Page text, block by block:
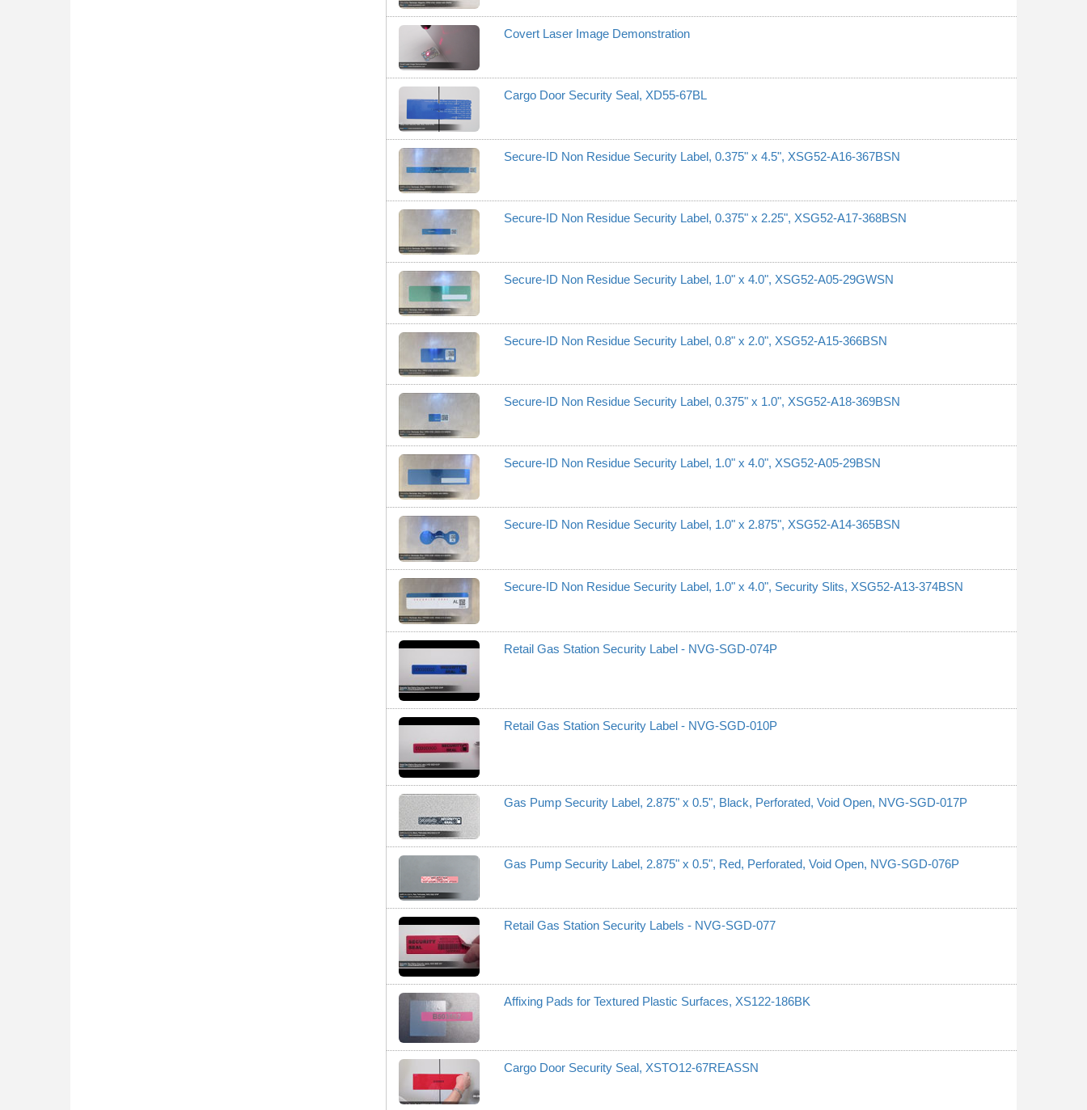
Covert Laser Image Demonstration
Cargo Door Security Seal, XD55-67BL
Secure-ID Non Residue Security Label, 0.375" x 4.5", XSG52-A16-367BSN
Secure-ID Non Residue Security Label, 0.375" x 2.25", XSG52-A17-368BSN
Secure-ID Non Residue Security Label, 1.0" x 4.0", XSG52-A05-29GWSN
Secure-ID Non Residue Security Label, 0.8" x 2.0", XSG52-A15-366BSN
Secure-ID Non Residue Security Label, 0.375" x 1.0", XSG52-A18-369BSN
Secure-ID Non Residue Security Label, 1.0" x 4.0", XSG52-A05-29BSN
Secure-ID Non Residue Security Label, 1.0" x 2.875", XSG52-A14-365BSN
Secure-ID Non Residue Security Label, 1.0" x 4.0", Security Slits, XSG52-A13-374BSN
Retail Gas Station Security Label - NVG-SGD-074P
Retail Gas Station Security Label - NVG-SGD-010P
Gas Pump Security Label, 2.875" x 0.5", Black, Perforated, Void Open, NVG-SGD-017P
Gas Pump Security Label, 2.875" x 0.5", Red, Perforated, Void Open, NVG-SGD-076P
Retail Gas Station Security Labels - NVG-SGD-077
Affixing Pads for Textured Plastic Surfaces, XS122-186BK
Cargo Door Security Seal, XSTO12-67REASSN